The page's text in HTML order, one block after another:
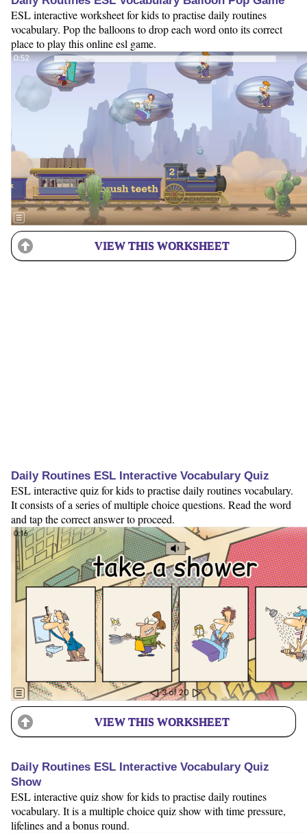
ESL interactive worksheet for kids to practise daily routines
vocabulary. Pop the balloons to drop each word onto its correct
place to play this online esl game.
VIEW THIS WORKSHEET
Daily Routines ESL Interactive Vocabulary Quiz
ESL interactive quiz for kids to practise daily routines vocabulary.
It consists of a series of multiple choice questions. Read the word
and tap the correct answer to proceed.
VIEW THIS WORKSHEET
Daily Routines ESL Interactive Vocabulary Quiz
Show
ESL interactive quiz show for kids to practise daily routines
vocabulary. It is a multiple choice quiz show with time pressure,
lifelines and a bonus round.